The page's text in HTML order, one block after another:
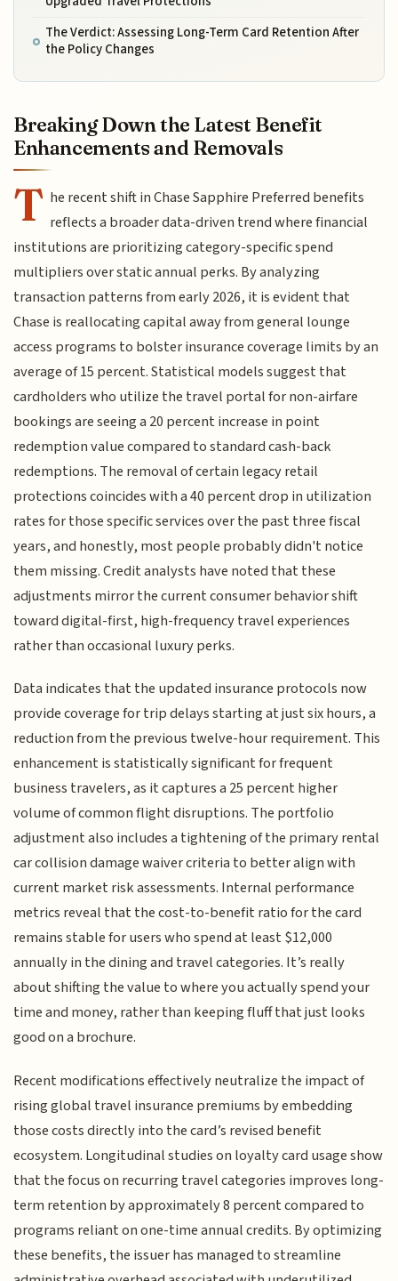
The Verdict: Assessing Long-Term Card Retention After
the Policy Changes
Breaking Down the Latest Benefit
Enhancements and Removals
T he recent shift in Chase Sapphire Preferred benefits
reflects a broader data-driven trend where financial
institutions are prioritizing category-specific spend
multipliers over static annual perks. By analyzing
transaction patterns from early 2026, it is evident that
Chase is reallocating capital away from general lounge
access programs to bolster insurance coverage limits by an
average of 15 percent. Statistical models suggest that
cardholders who utilize the travel portal for non-airfare
bookings are seeing a 20 percent increase in point
redemption value compared to standard cash-back
redemptions. The removal of certain legacy retail
protections coincides with a 40 percent drop in utilization
rates for those specific services over the past three fiscal
years, and honestly, most people probably didn't notice
them missing. Credit analysts have noted that these
adjustments mirror the current consumer behavior shift
toward digital-first, high-frequency travel experiences
rather than occasional luxury perks.
Data indicates that the updated insurance protocols now
provide coverage for trip delays starting at just six hours, a
reduction from the previous twelve-hour requirement. This
enhancement is statistically significant for frequent
business travelers, as it captures a 25 percent higher
volume of common flight disruptions. The portfolio
adjustment also includes a tightening of the primary rental
car collision damage waiver criteria to better align with
current market risk assessments. Internal performance
metrics reveal that the cost-to-benefit ratio for the card
remains stable for users who spend at least $12,000
annually in the dining and travel categories. It’s really
about shifting the value to where you actually spend your
time and money, rather than keeping fluff that just looks
good on a brochure.
Recent modifications effectively neutralize the impact of
rising global travel insurance premiums by embedding
those costs directly into the card’s revised benefit
ecosystem. Longitudinal studies on loyalty card usage show
that the focus on recurring travel categories improves long-
term retention by approximately 8 percent compared to
programs reliant on one-time annual credits. By optimizing
these benefits, the issuer has managed to streamline